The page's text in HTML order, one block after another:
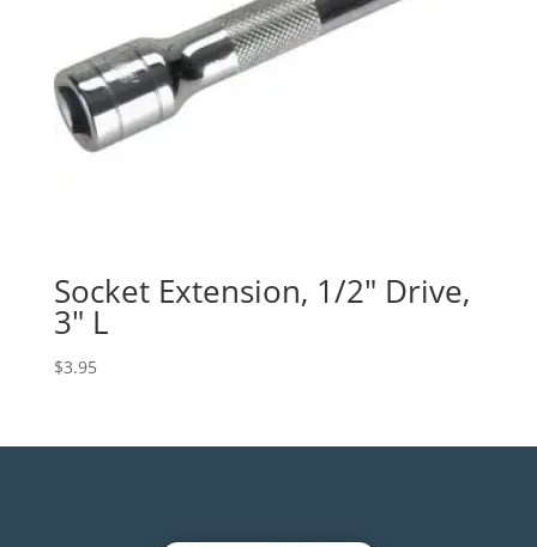
Socket Extension, 1/2″ Drive,
3″ L
$3.95